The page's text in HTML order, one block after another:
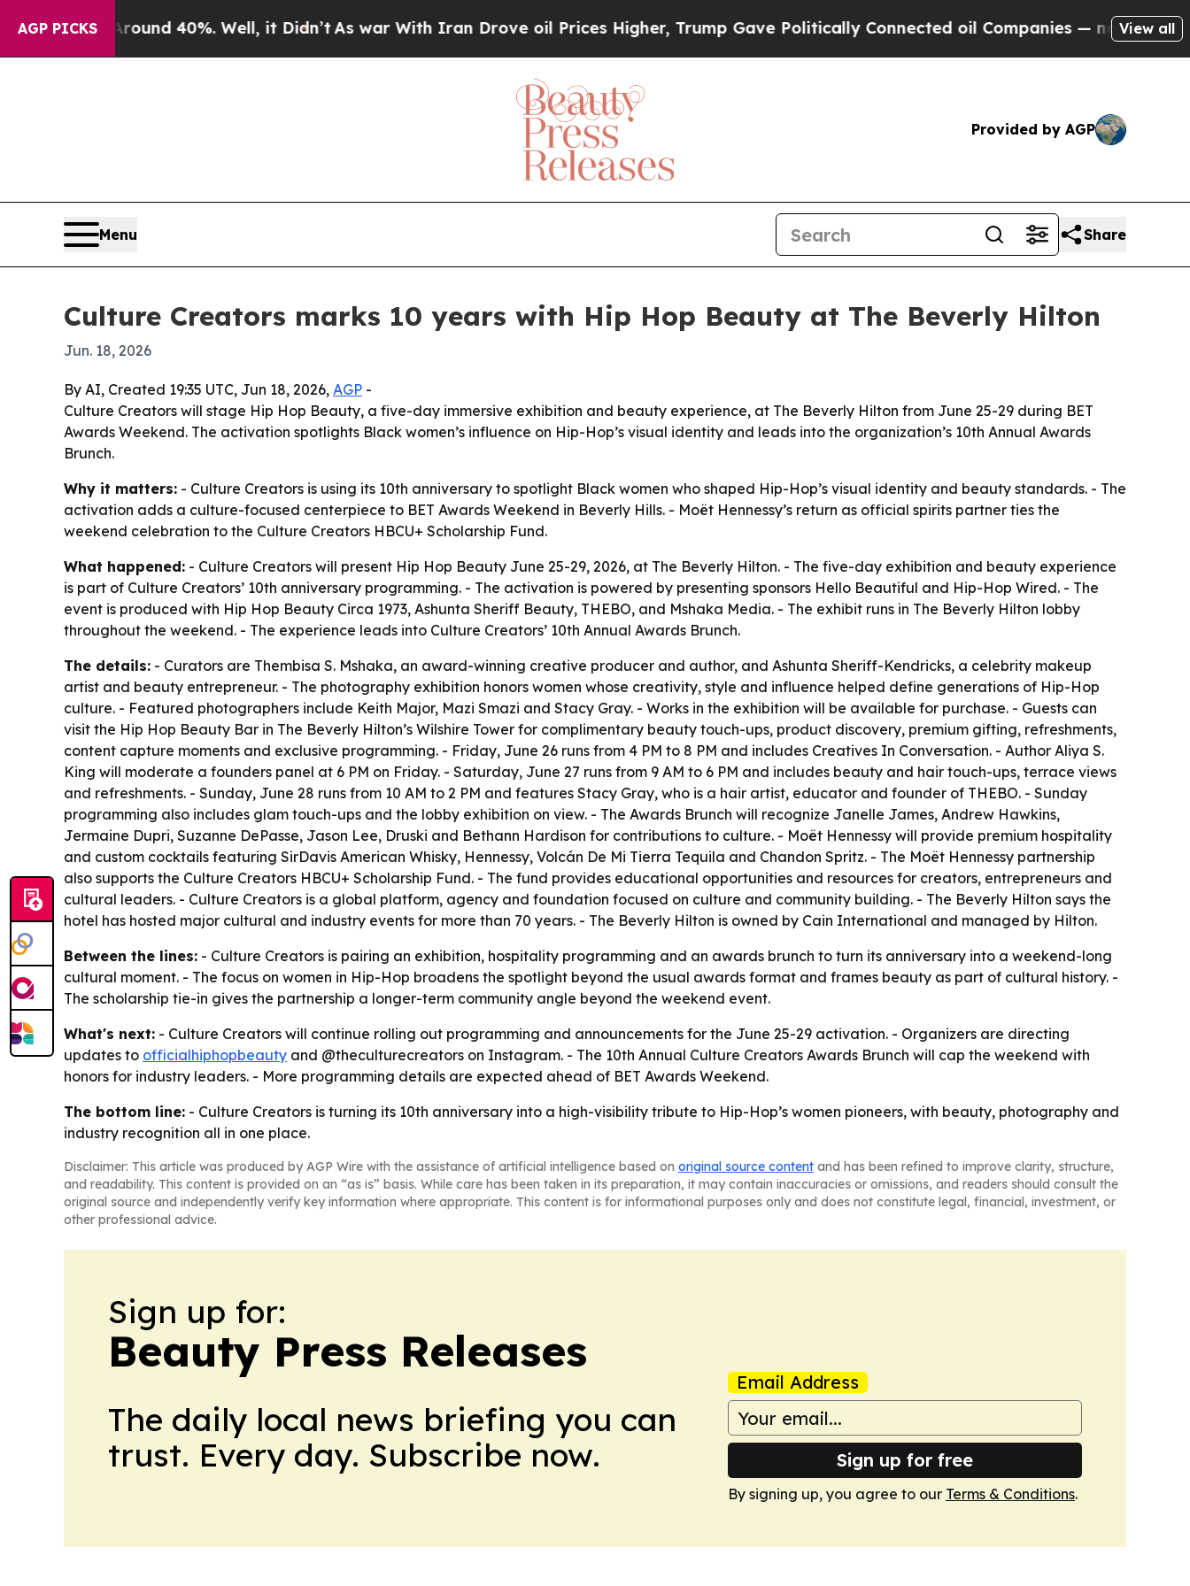
AGP PICKS
Around 40%. Well, it Didn’tAs war With Iran Drove oil Prices Higher, Trump Gave Politically Connected oil Companies — not Taxpayers —
View all
Provided by AGP
Menu Share
Culture Creators marks 10 years with Hip Hop Beauty at The Beverly Hilton
Jun. 18, 2026
By AI, Created 19:35 UTC, Jun 18, 2026, AGP -
Culture Creators will stage Hip Hop Beauty, a five-day immersive exhibition and beauty experience, at The Beverly Hilton from June 25-29 during BET
Awards Weekend. The activation spotlights Black women’s influence on Hip-Hop’s visual identity and leads into the organization’s 10th Annual Awards
Brunch.
Why it matters: - Culture Creators is using its 10th anniversary to spotlight Black women who shaped Hip-Hop’s visual identity and beauty standards. - The
activation adds a culture-focused centerpiece to BET Awards Weekend in Beverly Hills. - Moët Hennessy’s return as official spirits partner ties the
weekend celebration to the Culture Creators HBCU+ Scholarship Fund.
What happened: - Culture Creators will present Hip Hop Beauty June 25-29, 2026, at The Beverly Hilton. - The five-day exhibition and beauty experience
is part of Culture Creators’ 10th anniversary programming. - The activation is powered by presenting sponsors Hello Beautiful and Hip-Hop Wired. - The
event is produced with Hip Hop Beauty Circa 1973, Ashunta Sheriff Beauty, THEBO, and Mshaka Media. - The exhibit runs in The Beverly Hilton lobby
throughout the weekend. - The experience leads into Culture Creators’ 10th Annual Awards Brunch.
The details: - Curators are Thembisa S. Mshaka, an award-winning creative producer and author, and Ashunta Sheriff-Kendricks, a celebrity makeup
artist and beauty entrepreneur. - The photography exhibition honors women whose creativity, style and influence helped define generations of Hip-Hop
culture. - Featured photographers include Keith Major, Mazi Smazi and Stacy Gray. - Works in the exhibition will be available for purchase. - Guests can
visit the Hip Hop Beauty Bar in The Beverly Hilton’s Wilshire Tower for complimentary beauty touch-ups, product discovery, premium gifting, refreshments,
content capture moments and exclusive programming. - Friday, June 26 runs from 4 PM to 8 PM and includes Creatives In Conversation. - Author Aliya S.
King will moderate a founders panel at 6 PM on Friday. - Saturday, June 27 runs from 9 AM to 6 PM and includes beauty and hair touch-ups, terrace views
and refreshments. - Sunday, June 28 runs from 10 AM to 2 PM and features Stacy Gray, who is a hair artist, educator and founder of THEBO. - Sunday
programming also includes glam touch-ups and the lobby exhibition on view. - The Awards Brunch will recognize Janelle James, Andrew Hawkins,
Jermaine Dupri, Suzanne DePasse, Jason Lee, Druski and Bethann Hardison for contributions to culture. - Moët Hennessy will provide premium hospitality
and custom cocktails featuring SirDavis American Whisky, Hennessy, Volcán De Mi Tierra Tequila and Chandon Spritz. - The Moët Hennessy partnership
also supports the Culture Creators HBCU+ Scholarship Fund. - The fund provides educational opportunities and resources for creators, entrepreneurs and
cultural leaders. - Culture Creators is a global platform, agency and foundation focused on culture and community building. - The Beverly Hilton says the
hotel has hosted major cultural and industry events for more than 70 years. - The Beverly Hilton is owned by Cain International and managed by Hilton.
Between the lines: - Culture Creators is pairing an exhibition, hospitality programming and an awards brunch to turn its anniversary into a weekend-long
cultural moment. - The focus on women in Hip-Hop broadens the spotlight beyond the usual awards format and frames beauty as part of cultural history. -
The scholarship tie-in gives the partnership a longer-term community angle beyond the weekend event.
What's next: - Culture Creators will continue rolling out programming and announcements for the June 25-29 activation. - Organizers are directing
updates to officialhiphopbeauty and @theculturecreators on Instagram. - The 10th Annual Culture Creators Awards Brunch will cap the weekend with
honors for industry leaders. - More programming details are expected ahead of BET Awards Weekend.
The bottom line: - Culture Creators is turning its 10th anniversary into a high-visibility tribute to Hip-Hop’s women pioneers, with beauty, photography and
industry recognition all in one place.
Disclaimer: This article was produced by AGP Wire with the assistance of artificial intelligence based on original source content and has been refined to improve clarity, structure,
and readability. This content is provided on an “as is” basis. While care has been taken in its preparation, it may contain inaccuracies or omissions, and readers should consult the
original source and independently verify key information where appropriate. This content is for informational purposes only and does not constitute legal, financial, investment, or
other professional advice.
Sign up for:
Beauty Press Releases
The daily local news briefing you can
trust. Every day. Subscribe now.
Email Address
Sign up for free
By signing up, you agree to our Terms & Conditions.